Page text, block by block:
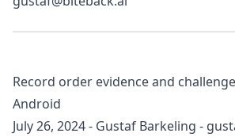
Record order evidence and
Android
July 26, 2024- Gustaf Barkeling -